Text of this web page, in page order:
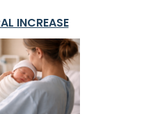
INCREASE